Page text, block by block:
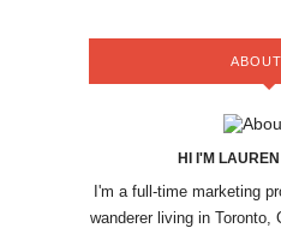
HI I'M
I'm a full-time marketing
wanderer living in Toronto,